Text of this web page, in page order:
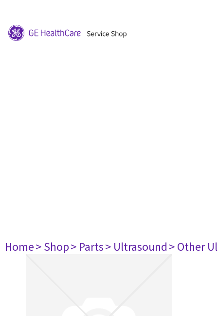
Home> Shop> Parts> Ultrasound> Other